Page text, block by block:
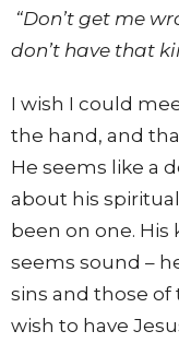
“Don’t get me
don’t have that
I wish I could
the hand, and
He seems like a
about his
been on one.
seems sound –
sins and those
wish to have